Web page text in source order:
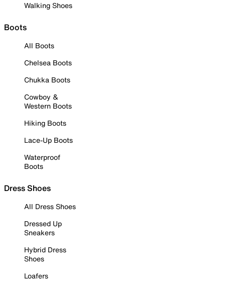
Walking Shoes
Boots
All Boots
Chelsea Boots
Chukka Boots
Cowboy &
Western Boots
Hiking Boots
Lace-Up Boots
Waterproof
Boots
Dress Shoes
All Dress Shoes
Dressed Up
Sneakers
Hybrid Dress
Shoes
Loafers